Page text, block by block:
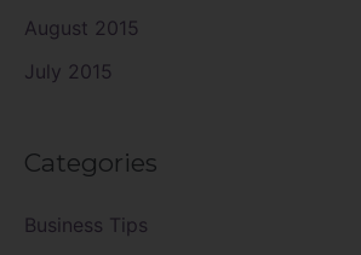
August 2015
July 2015
Categories
Business Tips